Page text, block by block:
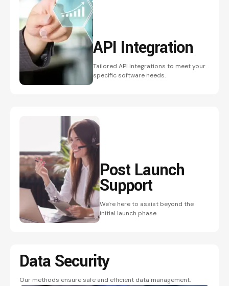
API Integration
Tailored API integrations to meet your
specific software needs.
Post Launch
Support
We're here to assist beyond the
initial launch phase.
Data Security
Our methods ensure safe and efficient data management.